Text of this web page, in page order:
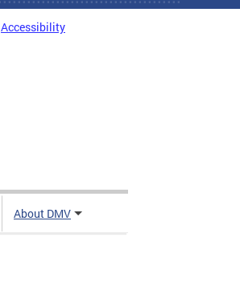
Accessibility
About DMV